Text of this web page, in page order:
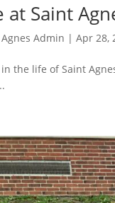
at Saint
Admin |Apr 28,
in the life of Saint